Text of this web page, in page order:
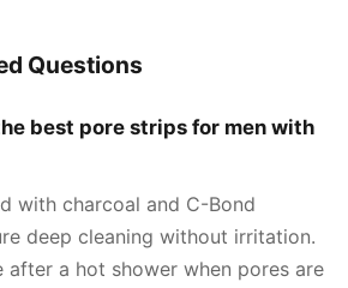
Questions
best pore strips for men with
with charcoal and C-Bond
deep cleaning without irritation.
after a hot shower when pores are